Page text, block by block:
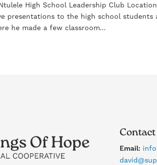
High School Leadership Club
presentations to the high school students
he made a few classroom...
Contact
Email: